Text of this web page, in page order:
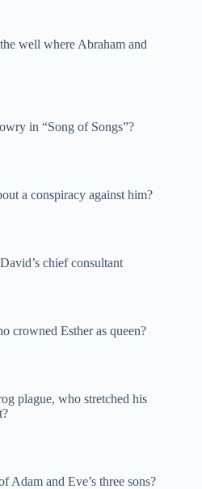
well where Abraham and
in “Song of Songs”?
a conspiracy against him?
chief consultant
crowned Esther as queen?
plague, who stretched his
Adam and Eve’s three sons?